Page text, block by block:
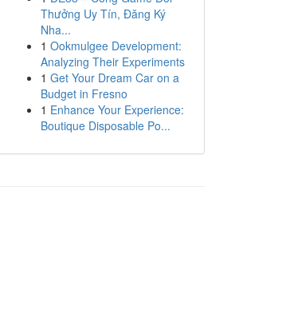
Thưởng Uy Tín, Đăng Ký
Nha...
1 Ookmulgee Development:
Analyzing Their Experiments
1 Get Your Dream Car on a
Budget in Fresno
1 Enhance Your Experience:
Boutique Disposable Po...